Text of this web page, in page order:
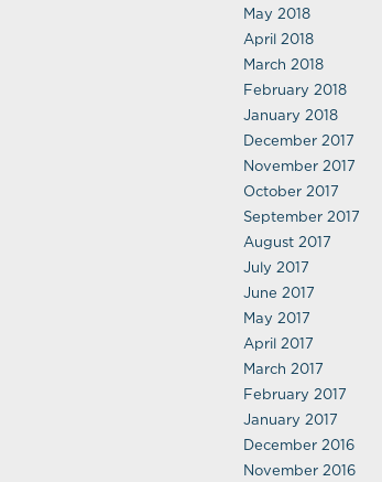
May 2018
April 2018
March 2018
February 2018
January 2018
December 2017
November 2017
October 2017
September 2017
August 2017
July 2017
June 2017
May 2017
April 2017
March 2017
February 2017
January 2017
December 2016
November 2016